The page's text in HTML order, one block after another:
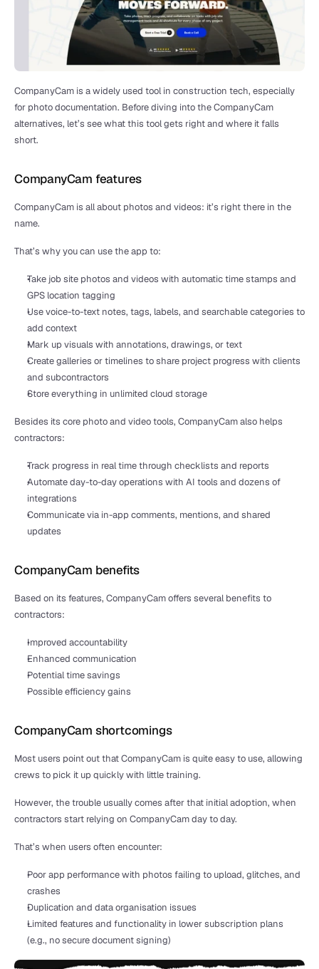
CompanyCam is a widely used tool in construction tech, especially
for photo documentation. Before diving into the CompanyCam
alternatives, let’s see what this tool gets right and where it falls
short.
CompanyCam features
CompanyCam is all about photos and videos: it’s right there in the
name.
That’s why you can use the app to:
Take job site photos and videos with automatic time stamps and
GPS location tagging
Use voice-to-text notes, tags, labels, and searchable categories to
add context
Mark up visuals with annotations, drawings, or text
Create galleries or timelines to share project progress with clients
and subcontractors
Store everything in unlimited cloud storage
Besides its core photo and video tools, CompanyCam also helps
contractors:
Track progress in real time through checklists and reports
Automate day-to-day operations with AI tools and dozens of
integrations
Communicate via in-app comments, mentions, and shared
updates
CompanyCam benefits
Based on its features, CompanyCam offers several benefits to
contractors:
Improved accountability
Enhanced communication
Potential time savings
Possible efficiency gains
CompanyCam shortcomings
Most users point out that CompanyCam is quite easy to use, allowing
crews to pick it up quickly with little training.
However, the trouble usually comes after that initial adoption, when
contractors start relying on CompanyCam day to day.
That’s when users often encounter:
Poor app performance with photos failing to upload, glitches, and
crashes
Duplication and data organisation issues
Limited features and functionality in lower subscription plans
(e.g., no secure document signing)